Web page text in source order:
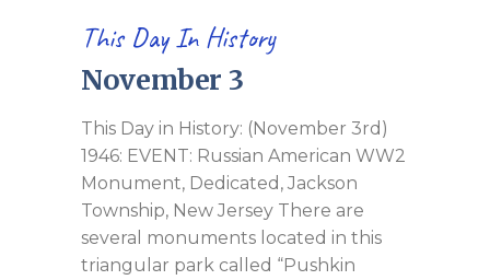
This Day In History
November 3
This Day in History: (November 3rd)
1946: EVENT: Russian American WW2
Monument, Dedicated, Jackson
Township, New Jersey There are
several monuments located in this
triangular park called “Pushkin